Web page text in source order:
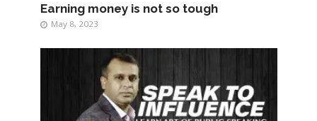
Earning money is not so tough
May 8, 2023